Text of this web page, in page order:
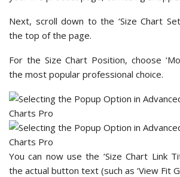
Next, scroll down to the ‘Size Chart
the top of the page.
For the Size Chart Position, choose
the most popular professional choice.
You can now use the ‘Size Chart Link
the actual button text (such as ‘View Fit